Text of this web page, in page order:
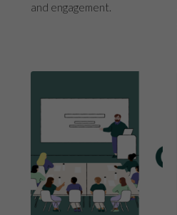
and engagement.